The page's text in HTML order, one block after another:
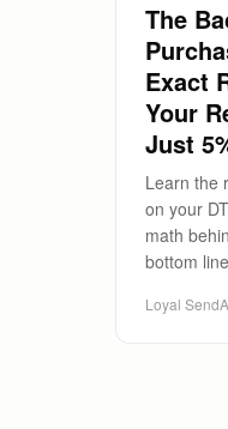
The
Exact
Your
Just
Learn the
on your
math
bottom
Loyal Send